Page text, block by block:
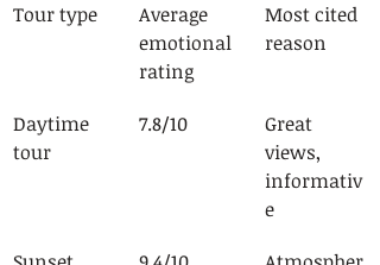
Tour type
Average
emotional
rating
Most cited
reason
Daytime
tour
7.8/10
Great
views,
informativ
e